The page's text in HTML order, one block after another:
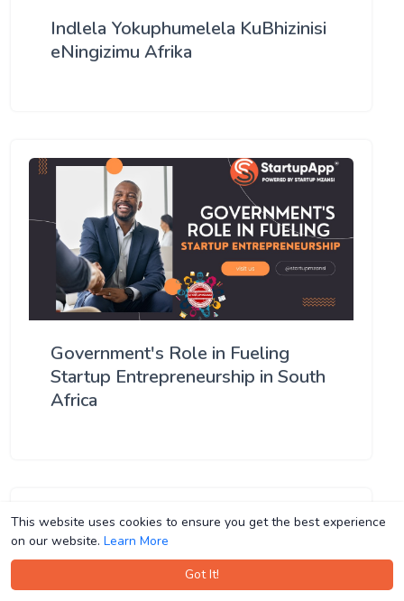
This website uses cookies to ensure you get the best experience
on our website. Learn More
Got It!
This website uses cookies to ensure you get the best experience
on our website. Learn More
Got It!
Indlela Yokuphumelela KuBhizinisi
eNingizimu Afrika
Government's Role in Fueling
Startup Entrepreneurship in South
Africa